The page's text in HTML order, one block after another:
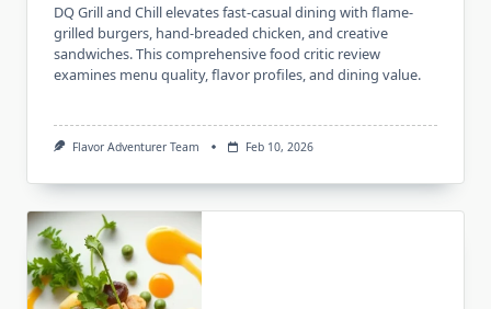
DQ Grill and Chill elevates fast-casual dining with flame-
grilled burgers, hand-breaded chicken, and creative
sandwiches. This comprehensive food critic review
examines menu quality, flavor profiles, and dining value.
Flavor Adventurer Team Feb 10, 2026